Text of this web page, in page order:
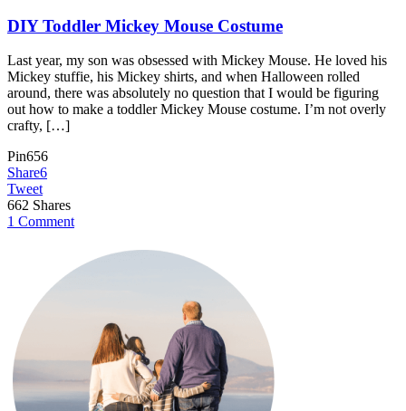
DIY Toddler Mickey Mouse Costume
Last year, my son was obsessed with Mickey Mouse. He loved his
Mickey stuffie, his Mickey shirts, and when Halloween rolled
around, there was absolutely no question that I would be figuring
out how to make a toddler Mickey Mouse costume. I’m not overly
crafty, […]
Pin656
Share6
Tweet
662 Shares
1 Comment